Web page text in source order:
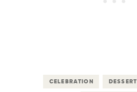
CELEBRATION DESSERT